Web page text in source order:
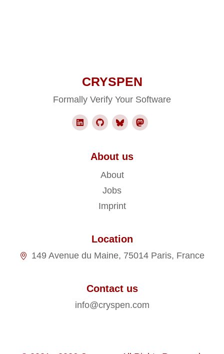
CRYSPEN
Formally Verify Your Software
About us
About
Jobs
Imprint
Location
149 Avenue du Maine, 75014 Paris, France
Contact us
info@cryspen.com